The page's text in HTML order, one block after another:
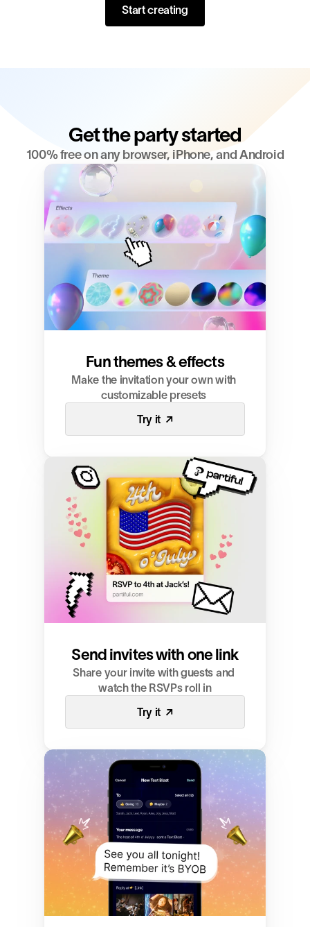
Start creating
Get the party started
100% free on any browser, iPhone, and Android
Fun themes & effects
Make the invitation your own with
customizable presets
Try it  ↗
Send invites with one link
Share your invite with guests and
watch the RSVPs roll in
Try it  ↗